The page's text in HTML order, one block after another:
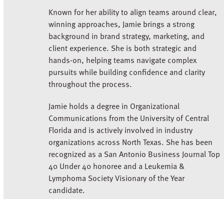
Known for her ability to align teams around clear,
winning approaches, Jamie brings a strong
background in brand strategy, marketing, and
client experience. She is both strategic and
hands-on, helping teams navigate complex
pursuits while building confidence and clarity
throughout the process.
Jamie holds a degree in Organizational
Communications from the University of Central
Florida and is actively involved in industry
organizations across North Texas. She has been
recognized as a San Antonio Business Journal Top
40 Under 40 honoree and a Leukemia &
Lymphoma Society Visionary of the Year
candidate.